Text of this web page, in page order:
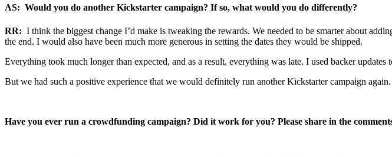
AS: Would you do another Kickstarter campaign? If so, what would you do differently?
RR: I think the biggest change I’d make is tweaking the rewards. We needed to be smarter about
the end. I would also have been much more generous in setting the dates they would be shipped.
Everything took much longer than expected, and as a result, everything was late. I used backer
But we had such a positive experience that we would definitely run another Kickstarter campaign
Have you ever run a crowdfunding campaign? Did it work for you? Please share in the